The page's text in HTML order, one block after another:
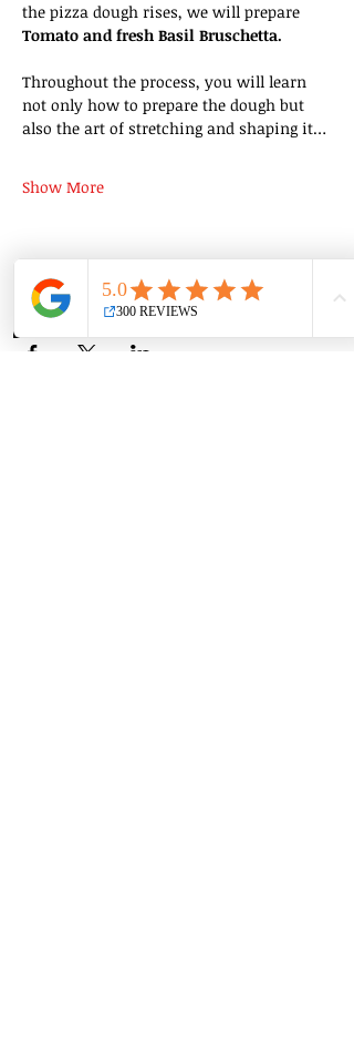
the pizza dough rises, we will prepare
Tomato and fresh Basil Bruschetta.
Throughout the process, you will learn
not only how to prepare the dough but
also the art of stretching and shaping it…
Show More
Share this event
Group Classes Private Classes